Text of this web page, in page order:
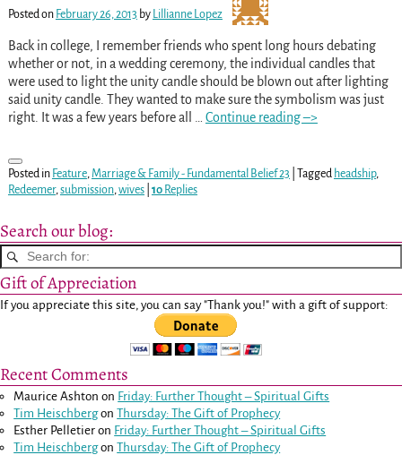
Posted on February 26, 2013 by Lillianne Lopez
Back in college, I remember friends who spent long hours debating
whether or not, in a wedding ceremony, the individual candles that
were used to light the unity candle should be blown out after lighting
said unity candle. They wanted to make sure the symbolism was just
right. It was a few years before all
Continue reading –>
Posted in Feature, Marriage & Family - Fundamental Belief 23 Tagged headship,
Redeemer, submission, wives| 10Replies
Search our blog:
Gift of Appreciation
If you appreciate this site, you can say "Thank you!" with a gift of support:
Recent Comments
Maurice Ashton on Friday: Further Thought – Spiritual Gifts
Tim HeischbergonThursday: The Gift of Prophecy
Esther Pelletier on Friday: Further Thought – Spiritual Gifts
Tim HeischbergonThursday: The Gift of Prophecy